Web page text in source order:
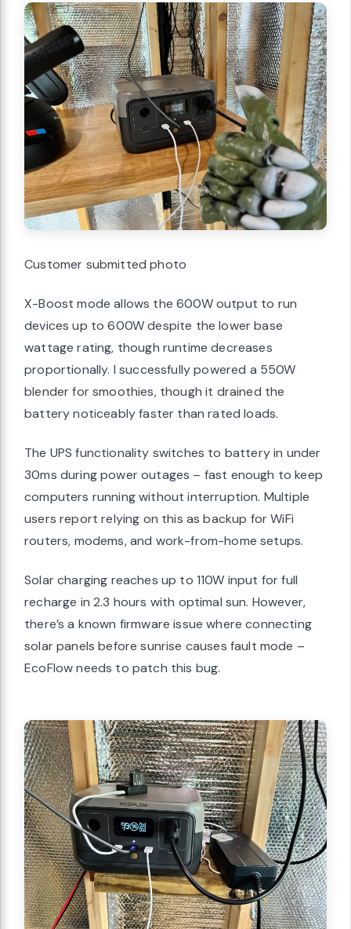
Customer submitted photo
X-Boost mode allows the 600W output to run
devices up to 600W despite the lower base
wattage rating, though runtime decreases
proportionally. I successfully powered a 550W
blender for smoothies, though it drained the
battery noticeably faster than rated loads.
The UPS functionality switches to battery in under
30ms during power outages – fast enough to keep
computers running without interruption. Multiple
users report relying on this as backup for WiFi
routers, modems, and work-from-home setups.
Solar charging reaches up to 110W input for full
recharge in 2.3 hours with optimal sun. However,
there’s a known firmware issue where connecting
solar panels before sunrise causes fault mode –
EcoFlow needs to patch this bug.